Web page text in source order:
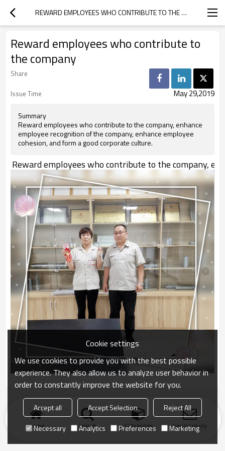
REWARD EMPLOYEES WHO CONTRIBUTE TO THE COMPANY
Reward employees who contribute to
the company
Share
Issue Time
May 29,2019
Summary
Reward employees who contribute to the company, enhance
employee recognition of the company, enhance employee
cohesion, and form a good corporate culture.
Reward employees who contribute to the company,
Home search Categories Send Inquiry
Cookie settings
We use cookies to provide you with the best possible
experience. They also allow us to analyze user behavior in
order to constantly improve the website for you.
Accept all Accept Selection
Reject All
Necessary
Analytics Preferences Marketing